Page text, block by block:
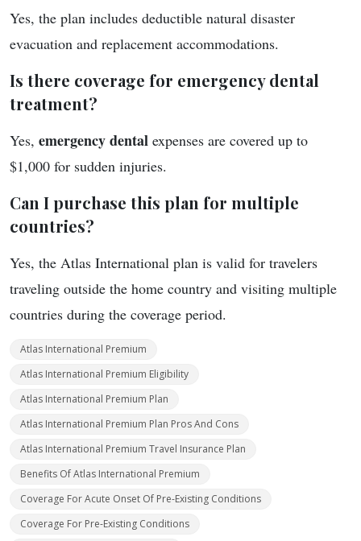
Yes, the plan includes deductible natural disaster
evacuation and replacement accommodations.
Is there coverage for emergency dental
treatment?
Yes, emergency dental expenses are covered up to
$1,000 for sudden injuries.
Can I purchase this plan for multiple
countries?
Yes, the Atlas International plan is valid for travelers
traveling outside the home country and visiting multiple
countries during the coverage period.
Atlas International Premium
Atlas International Premium Eligibility
Atlas International Premium Plan
Atlas International Premium Plan Pros And Cons
Atlas International Premium Travel Insurance Plan
Benefits Of Atlas International Premium
Coverage For Acute Onset Of Pre-Existing Conditions
Coverage For Pre-Existing Conditions